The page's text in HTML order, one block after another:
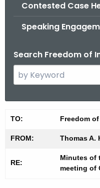
Contested Case
Speaking
Search Freedom of
e
c
h
h
M
u
TO: Freedom
FROM: Thomas A.
RE:
Minutes of
meeting of